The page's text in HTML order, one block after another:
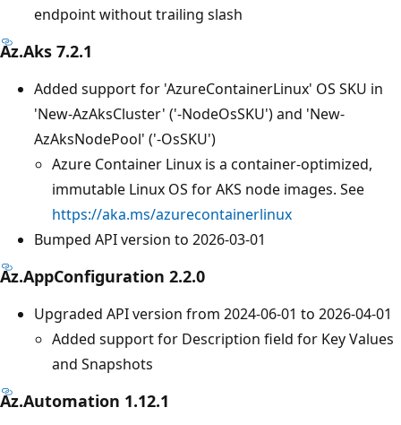
endpoint without trailing slash
Az.Aks 7.2.1
Added support for 'AzureContainerLinux' OS SKU in
'New-AzAksCluster' ('-NodeOsSKU') and 'New-
AzAksNodePool' ('-OsSKU')
Azure Container Linux is a container-optimized,
immutable Linux OS for AKS node images. See
https://aka.ms/azurecontainerlinux
Bumped API version to 2026-03-01
Az.AppConfiguration 2.2.0
Upgraded API version from 2024-06-01 to 2026-04-01
Added support for Description field for Key Values
and Snapshots
Az.Automation 1.12.1